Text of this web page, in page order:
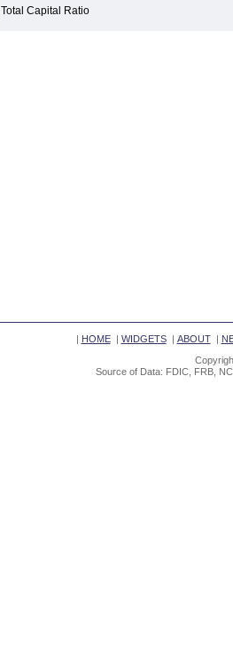
Total Capital Ratio
| HOME| WIDGETS| ABOUT|
Source of Data: FDIC, FRB,